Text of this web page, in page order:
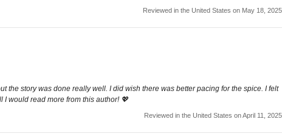
Reviewed in the United States on May 18, 2025
the story was done really well. I did wish there was better pacing for the spice. I felt
I would read more from this author! 💖
Reviewed in the United States on April 11, 2025